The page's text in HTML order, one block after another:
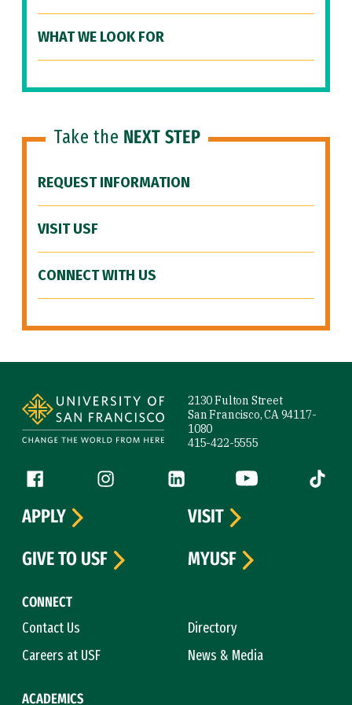
WHAT WE LOOK FOR
Take the NEXT STEP
REQUEST INFORMATION
VISIT USF
CONNECT WITH US
2130 Fulton Street
San Francisco, CA 94117-
1080
415-422-5555
Follow us
Facebook (link is external)
Instagram (link is external)
LinkedIn (link is external)
YouTube (link is
Tiktok
CONNECT
Contact Us
Directory
Careers at USF
News & Media
ACADEMICS
APPLY
VISIT
GIVE TO USF
MYUSF